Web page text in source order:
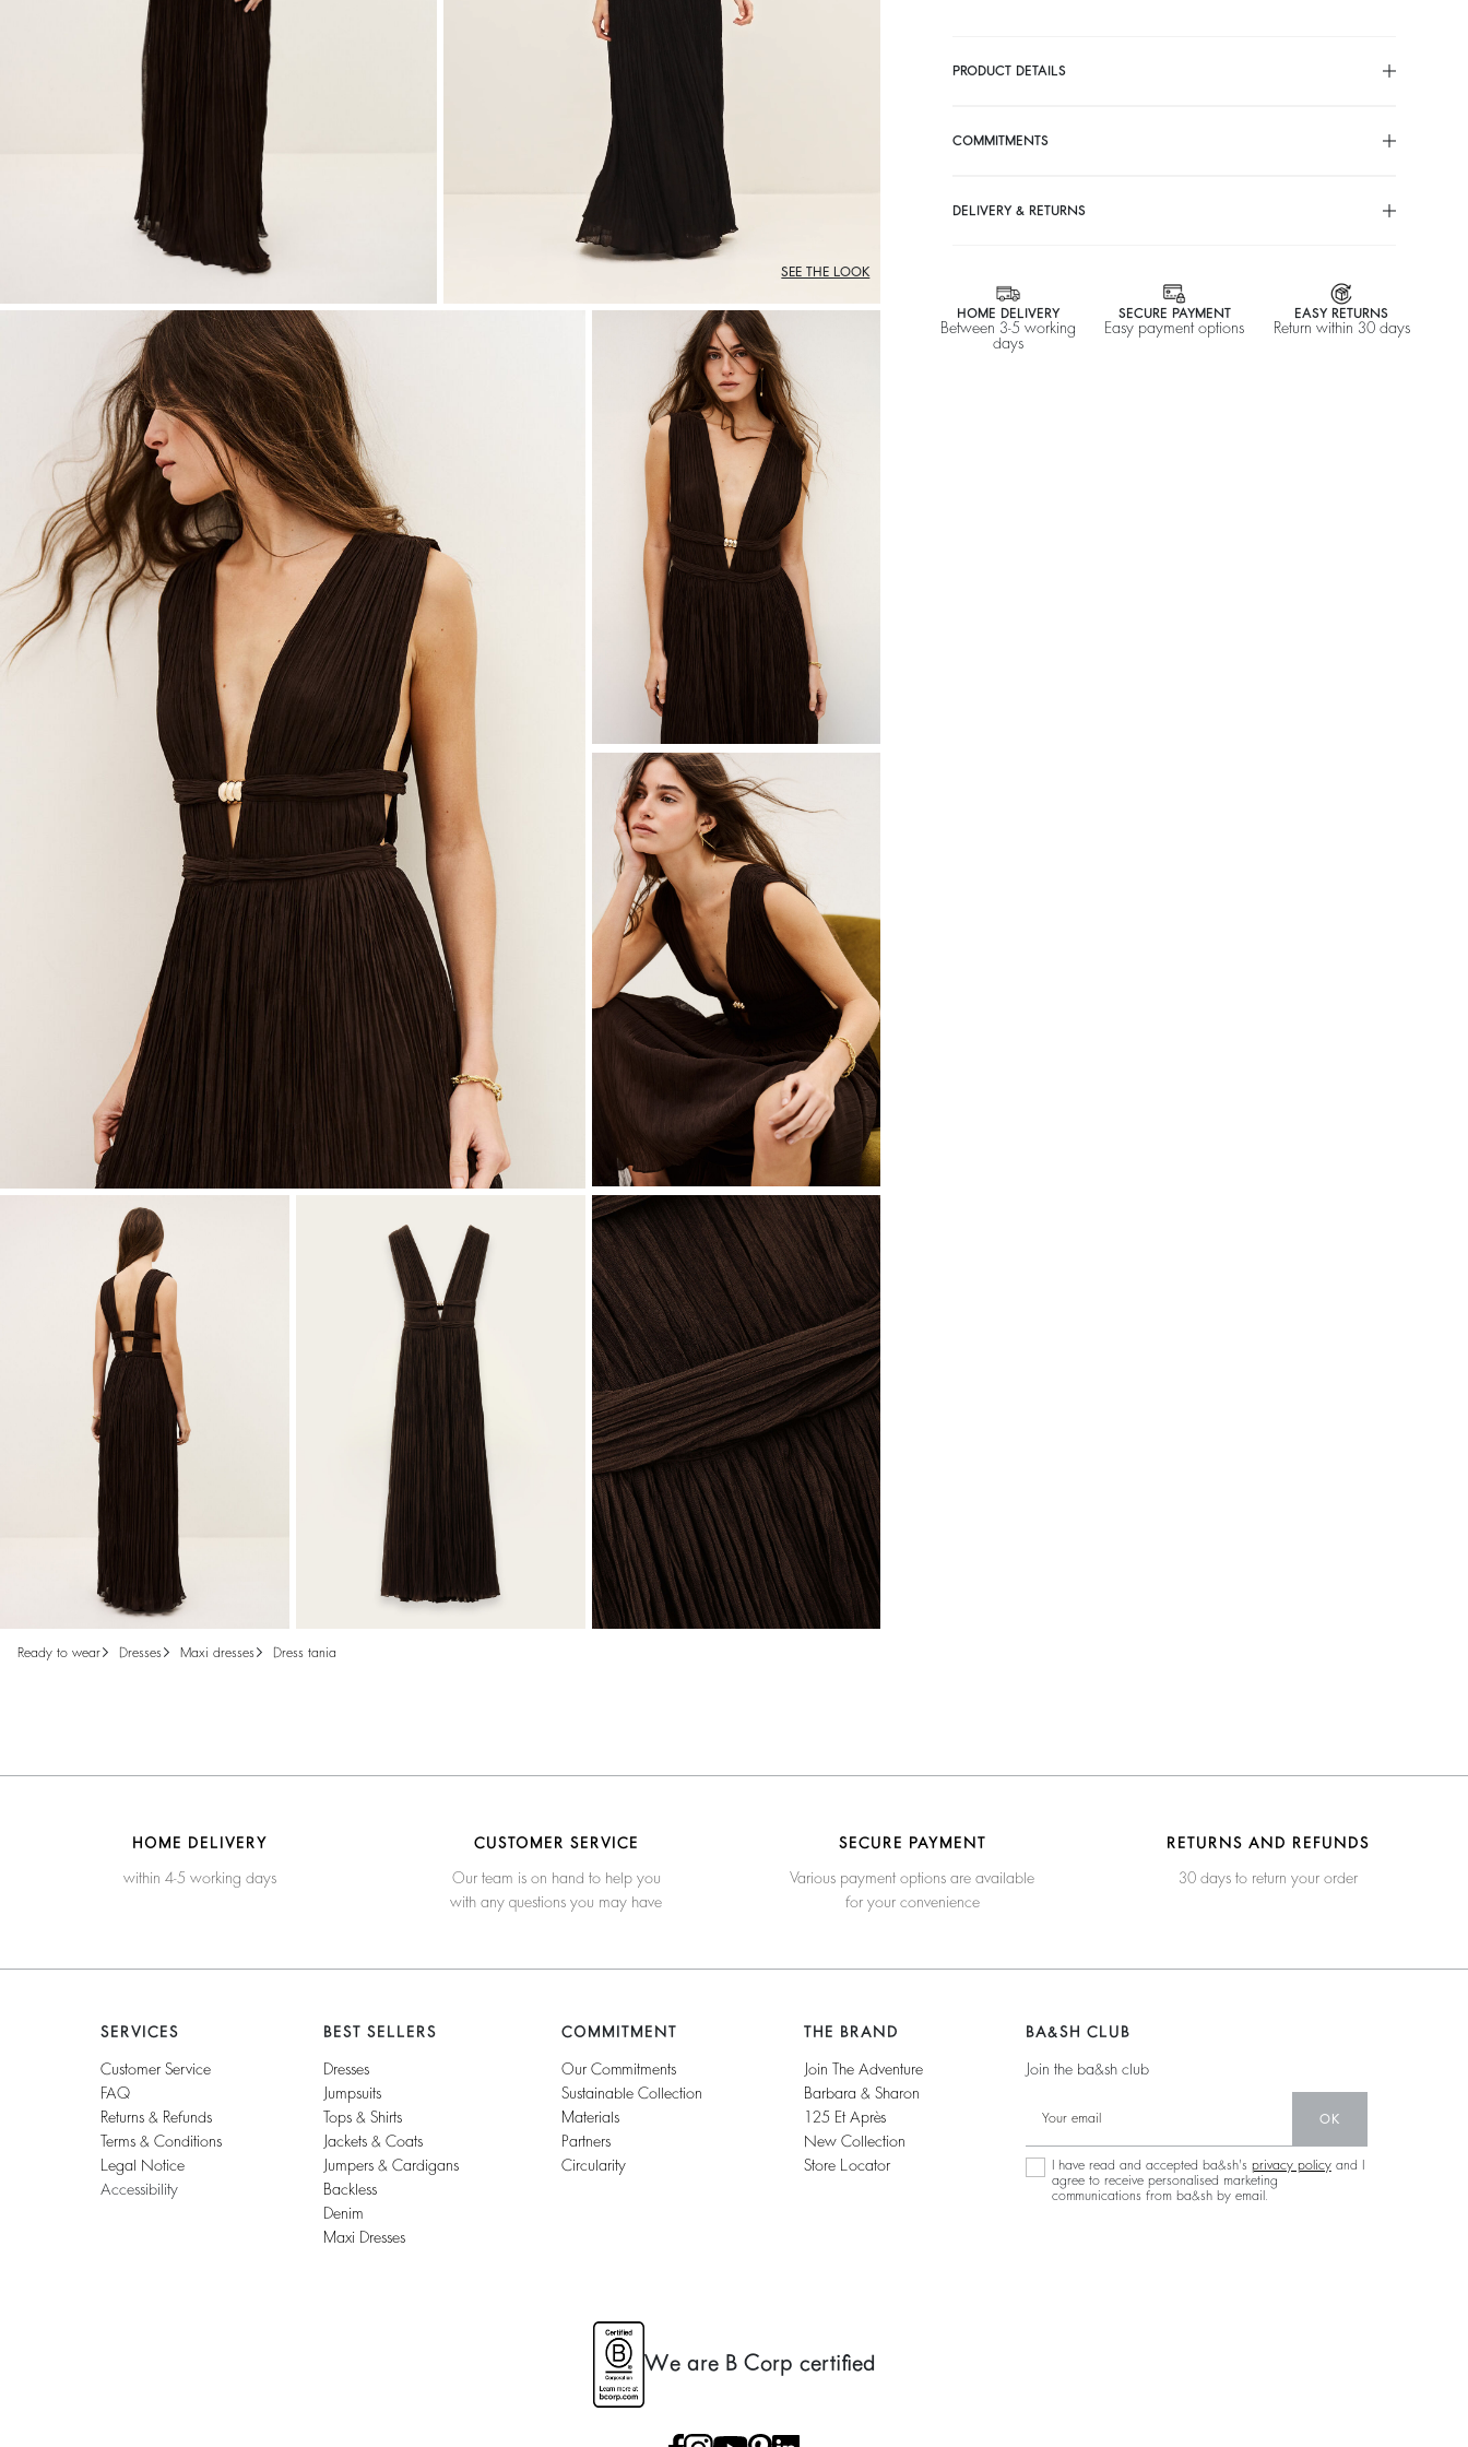
SEE ALL
SEE THE LOOK
ready to wear dresses maxi dresses dress tania
PRODUCT DETAILS
COMMITMENTS
DELIVERY & RETURNS
HOME DELIVERY
Between 3-5 working
days
SECURE PAYMENT
Easy payment options
EASY RETURNS
Return within 30 days
HOME DELIVERY
within 4-5 working days
CUSTOMER SERVICE
Our team is on hand to help you
with any questions you may have
SECURE PAYMENT
Various payment options are available
for your convenience
RETURNS AND REFUNDS
30 days to return your order
SERVICES
Customer Service
FAQ
Returns & Refunds
Terms & Conditions
Legal Notice
Accessibility
BEST SELLERS
Dresses
Jumpsuits
Tops & Shirts
Jackets & Coats
Jumpers & Cardigans
Backless
Denim
Maxi Dresses
COMMITMENT
Our Commitments
Sustainable Collection
Materials
Partners
Circularity
THE BRAND
Join The Adventure
Barbara & Sharon
125 Et Après
New Collection
Store Locator
BA&SH CLUB
Join the ba&sh club
OK
I have read and accepted ba&sh's privacy policyand I
agree to receive personalised marketing
communications from ba&sh by email.
We are B Corp certified